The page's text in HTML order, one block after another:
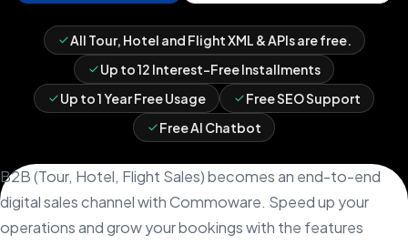
All Tour, Hotel and Flight XML & APIs are free.
Up to 12 Interest-Free Installments
Up to 1 Year Free Usage
Free SEO Support
Free AI Chatbot
B2B (Tour, Hotel, Flight Sales) becomes an end-to-end
digital sales channel with Commoware. Speed up your
operations and grow your bookings with the features